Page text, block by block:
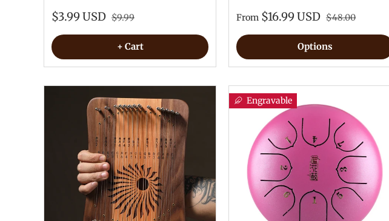
$3.99 USD $9.99
+ Cart
From $16.99 USD $48.00
Options
Engravable